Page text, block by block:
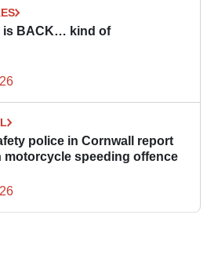
is BACK… kind of
police in Cornwall report
motorcycle speeding offence